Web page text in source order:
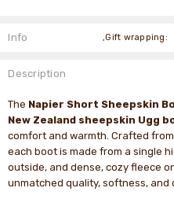
Info ,Gift wrapping:
Description
The Napier Short Sheepskin
New Zealand sheepskin Ugg
comfort and warmth. Crafted
each boot is made from a single
outside, and dense, cozy fleece
unmatched quality, softness, and